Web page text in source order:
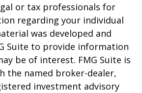
or tax professionals for
regarding your individual
was developed and
Suite to provide information
be of interest. FMG Suite is
the named broker-dealer,
investment advisory